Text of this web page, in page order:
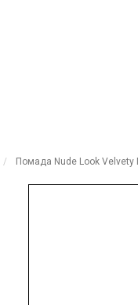
Помада Nude Look Velvety